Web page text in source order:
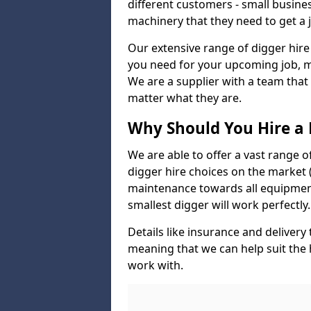
different customers - small
machinery that they need to get a
Our extensive range of digger
you need for your upcoming job,
We are a supplier with a team
matter what they are.
Why Should You Hire
We are able to offer a vast range
digger hire choices on the market
maintenance towards all
smallest digger will work perfectly.
Details like insurance and
meaning that we can help suit
work with.